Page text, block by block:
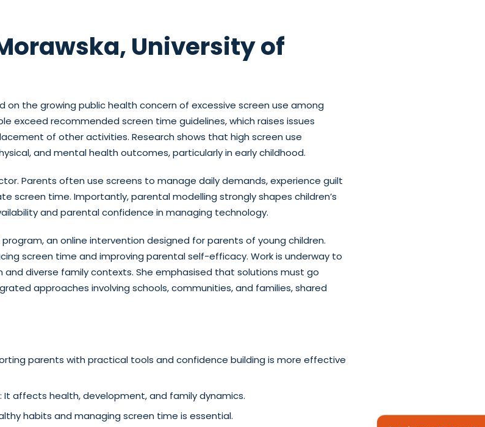
University of
on the growing public health concern of excessive screen use among
exceed recommended screen time guidelines, which raises issues
of other activities. Research shows that high screen use
and mental health outcomes, particularly in early childhood.
Parents often use screens to manage daily demands, experience guilt
screen time. Importantly, parental modelling strongly shapes children’s
and parental confidence in managing technology.
an online intervention designed for parents of young children.
screen time and improving parental self-efficacy. Work is underway to
diverse family contexts. She emphasised that solutions must go
approaches involving schools, communities, and families, shared
parents with practical tools and confidence building is more effective
It affects health, development, and family dynamics.
habits and managing screen time is essential.